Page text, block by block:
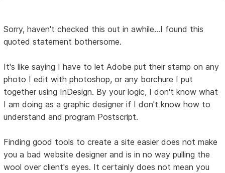
Sorry, haven't checked this out in awhile...I found this
quoted statement bothersome.
It's like saying I have to let Adobe put their stamp on any
photo I edit with photoshop, or any borchure I put
together using InDesign. By your logic, I don't know what
I am doing as a graphic designer if I don't know how to
understand and program Postscript.
Finding good tools to create a site easier does not make
you a bad website designer and is in no way pulling the
wool over client's eyes. It certainly does not mean you